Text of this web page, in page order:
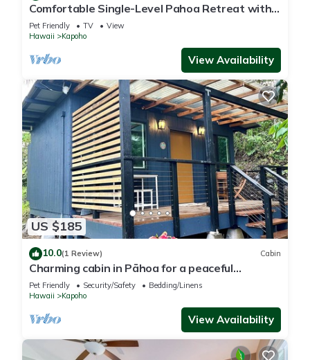
Comfortable Single-Level Pahoa Retreat with
Fast WiFi & W/D
Pet Friendly TV
View
Hawaii
Kapoho
View Availability
US $185
10.0(1 Review) Cabin
Charming cabin in Pāhoa for a peaceful
getaway
Pet Friendly Security/Safety
Bedding/Linens
Hawaii
Kapoho
View Availability